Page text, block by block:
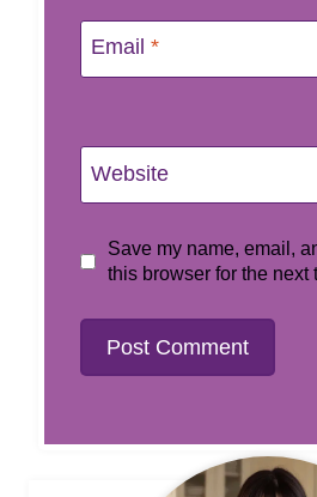
Email *
Website
Save my name, email,
this browser for the next